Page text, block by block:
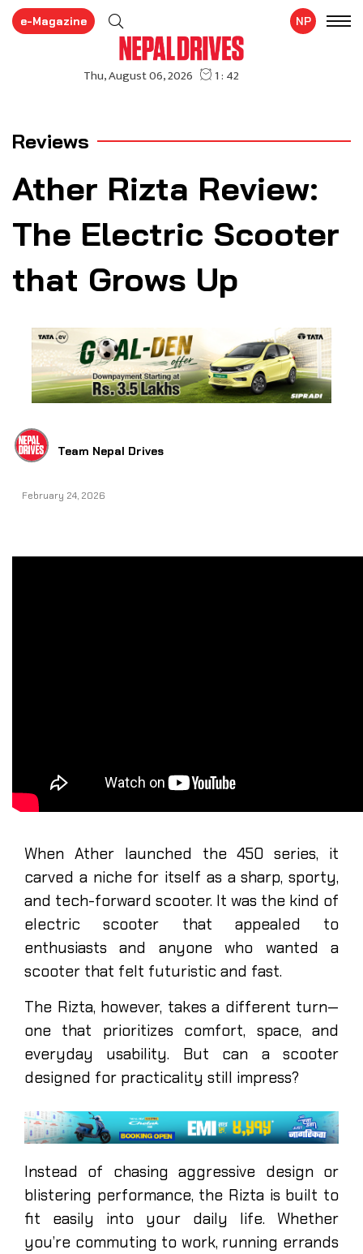
e-Magazine NP
Reviews
Ather Rizta Review:
The Electric Scooter
that Grows Up
Team Nepal Drives
February 24, 2026
When Ather launched the 450 series, it
carved a niche for itself as a sharp, sporty,
and tech-forward scooter. It was the kind of
electric scooter that appealed to
enthusiasts and anyone who wanted a
scooter that felt futuristic and fast.
The Rizta, however, takes a different turn—
one that prioritizes comfort, space, and
everyday usability. But can a scooter
designed for practicality still impress?
Instead of chasing aggressive design or
blistering performance, the Rizta is built to
fit easily into your daily life. Whether
you’re commuting to work, running errands